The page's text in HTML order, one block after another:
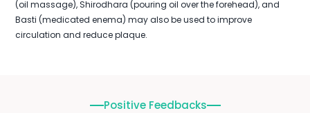
(oil massage), Shirodhara (pouring oil over the forehead), and
Basti (medicated enema) may also be used to improve
circulation and reduce plaque.
Positive Feedbacks